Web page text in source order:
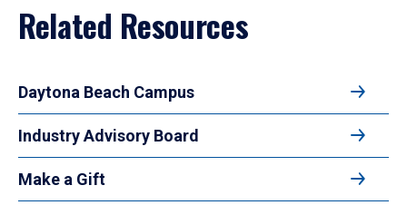
Related Resources
Daytona Beach Campus
Industry Advisory Board
Make a Gift